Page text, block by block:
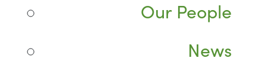
Our People
News